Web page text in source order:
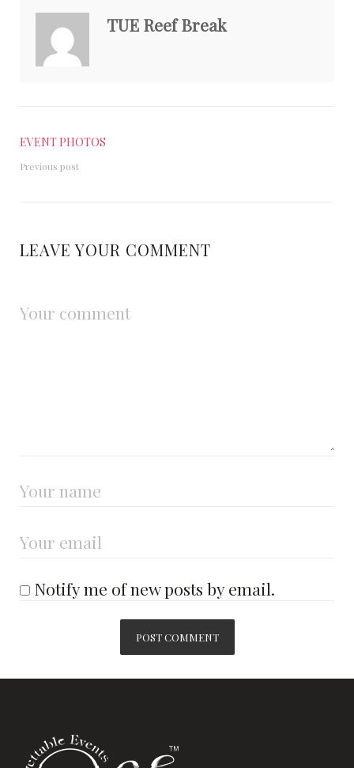
TUE Reef Break
EVENT PHOTOS
Previous post
LEAVE YOUR COMMENT
Notify me of new posts by email.